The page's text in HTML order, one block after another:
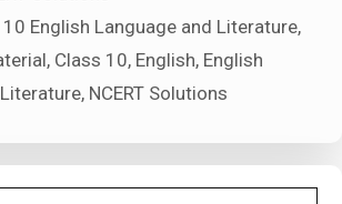
10 English Language and Literature,
, Class 10, English, English
, NCERT Solutions